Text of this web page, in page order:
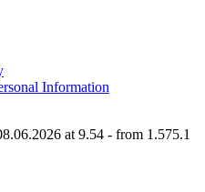
Information
at 9.54 - from 1.575.1